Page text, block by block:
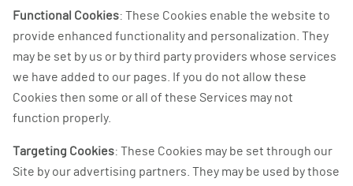
Functional Cookies: These Cookies enable the website to
provide enhanced functionality and personalization. They
may be set by us or by third party providers whose services
we have added to our pages. If you do not allow these
Cookies then some or all of these Services may not
function properly.
Targeting Cookies: These Cookies may be set through our
Site by our advertising partners. They may be used by those